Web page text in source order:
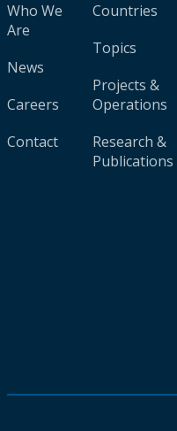
Who We
Are
News
Careers
Contact
Countries
Topics
Projects &
Operations
Research &
Publications